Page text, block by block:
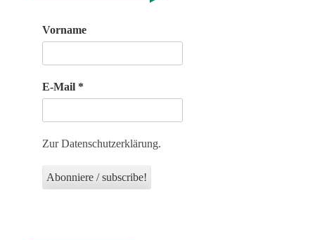
Vorname
E-Mail *
Zur Datenschutzerklärung.